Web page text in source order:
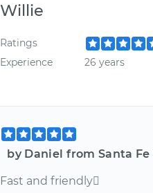
Willie
Ratings
Experience
26 years
by Daniel from Santa
Fast and friendly